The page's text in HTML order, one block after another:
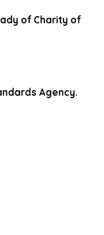
of Charity of
Agency.